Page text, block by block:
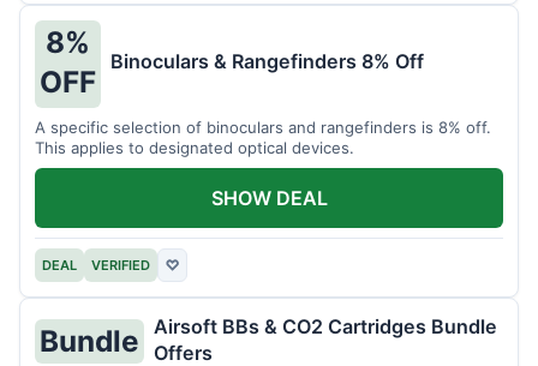
8%
OFF
Binoculars & Rangefinders 8% Off
A specific selection of binoculars and rangefinders is 8% off.
This applies to designated optical devices.
DEAL VERIFIED ♡
SHOW DEAL
Bundle
Airsoft BBs & CO2 Cartridges Bundle
Offers